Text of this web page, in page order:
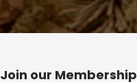
Join our Membership